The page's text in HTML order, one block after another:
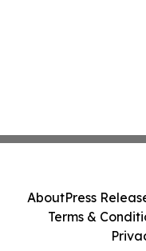
AboutPress
Terms &